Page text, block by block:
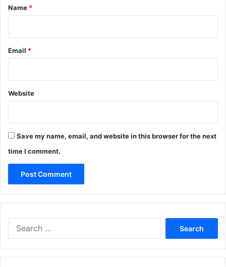
*
Name *
Email *
Website
Save my name, email, and website in this browser for the next
time I comment.